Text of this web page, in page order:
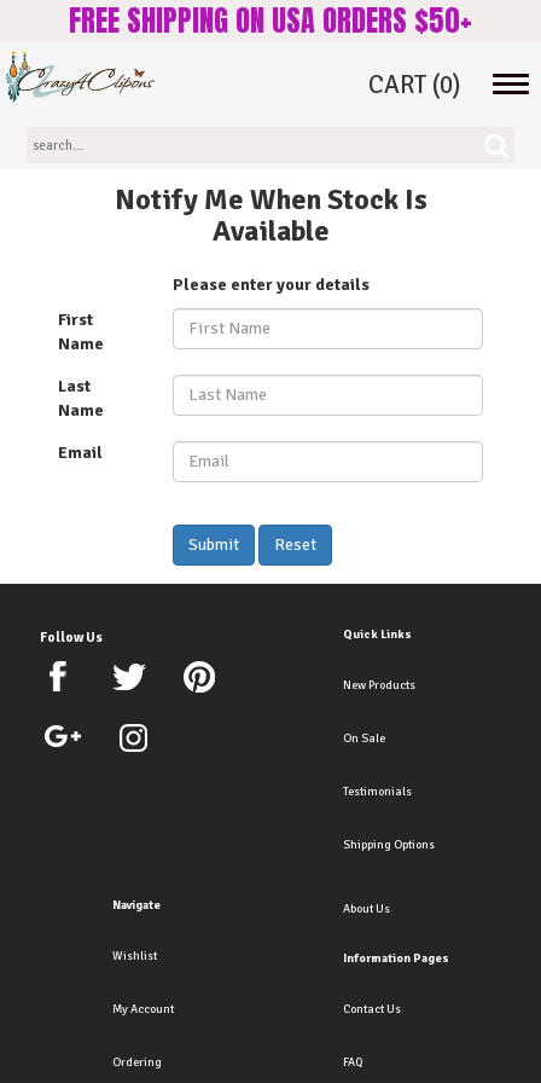
FREE SHIPPING ON USA ORDERS $50+
CART (0)
Notify Me When Stock Is
Available
Please enter your details
First
Name
Last
Name
Email
Follow Us Quick Links
New Products
On Sale
Testimonials
Shipping Options
Navigate
Wishlist
My Account
Ordering
About Us
Information Pages
Contact Us
FAQ